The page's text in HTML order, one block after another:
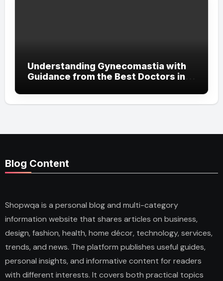
Understanding Gynecomastia with
Guidance from the Best Doctors in
Blog Content
Shopwqa is a personal blog and multi-category
information website that shares articles on business,
design, fashion, health, home décor, technology, services,
trends, and news. The platform publishes useful guides,
personal insights, and informative content for readers
with different interests. It covers both practical topics